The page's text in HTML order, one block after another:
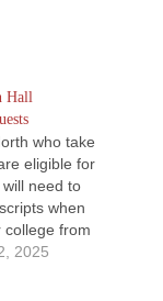
Hall
who take
eligible for
need to
when
college from
directly.
2025